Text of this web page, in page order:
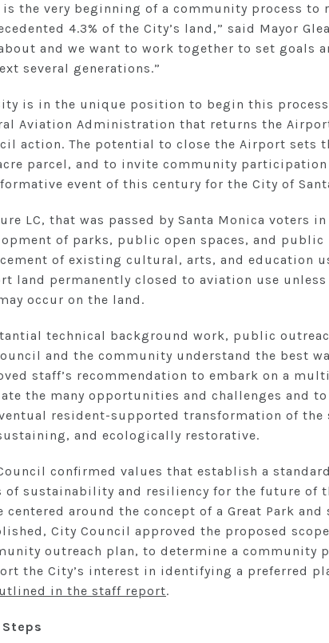
is the very beginning of a community process
4.3% of the City’s land,” said Mayor
and we want to work together to set goals
several generations.”
is in the unique position to begin this
Aviation Administration that returns the
action. The potential to close the Airport sets
parcel, and to invite community
event of this century for the City of
LC, that was passed by Santa Monica voters
of parks, public open spaces, and
of existing cultural, arts, and education
land permanently closed to aviation use
occur on the land.
technical background work, public
and the community understand the best
staff’s recommendation to embark on a
the many opportunities and challenges and
resident-supported transformation of
and ecologically restorative.
confirmed values that establish a
of sustainability and resiliency for the future of
centered around the concept of a Great Park
City Council approved the proposed
outreach plan, to determine a community
the City’s interest in identifying a preferred
in the staff report.